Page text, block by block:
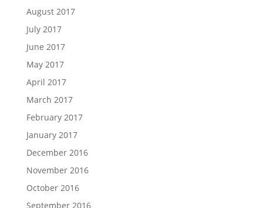
August 2017
July 2017
June 2017
May 2017
April 2017
March 2017
February 2017
January 2017
December 2016
November 2016
October 2016
September 2016